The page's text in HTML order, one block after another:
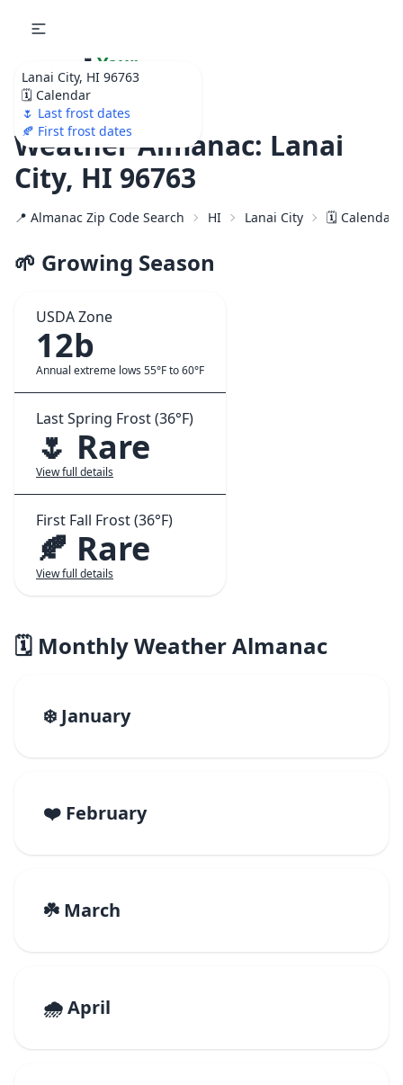
Lanai City, HI 96763
🗓️ Calendar
🌷 Last frost dates
🍂 First frost dates
🌷 Your
Ultimate Garden
Calendar!
Weather Almanac: Lanai
City, HI 96763
📍 Almanac Zip Code Search HI Lanai City 🗓️ Calendar
🌱 Growing Season
USDA Zone
12b
Annual extreme lows 55°F to 60°F
Last Spring Frost (36°F)
🌷 Rare
View full details
First Fall Frost (36°F)
🍂 Rare
View full details
🗓️ Monthly Weather Almanac
❄️ January
❤️ February
☘️ March
🌧️ April